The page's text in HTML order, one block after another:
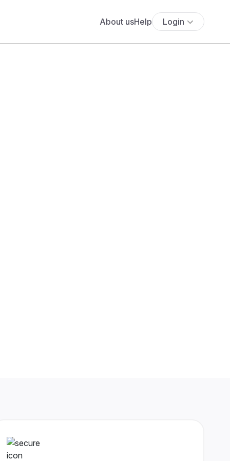
About usHelp Login